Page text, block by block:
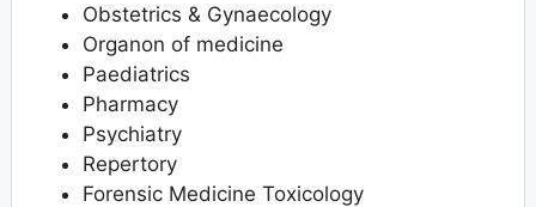
Obstetrics & Gynaecology
Organon of medicine
Paediatrics
Pharmacy
Psychiatry
Repertory
Forensic Medicine Toxicology